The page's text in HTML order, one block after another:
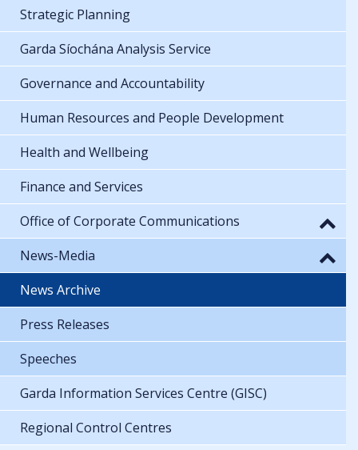
Strategic Planning
Garda Síochána Analysis Service
Governance and Accountability
Human Resources and People Development
Health and Wellbeing
Finance and Services
Office of Corporate Communications
News-Media
News Archive
Press Releases
Speeches
Garda Information Services Centre (GISC)
Regional Control Centres